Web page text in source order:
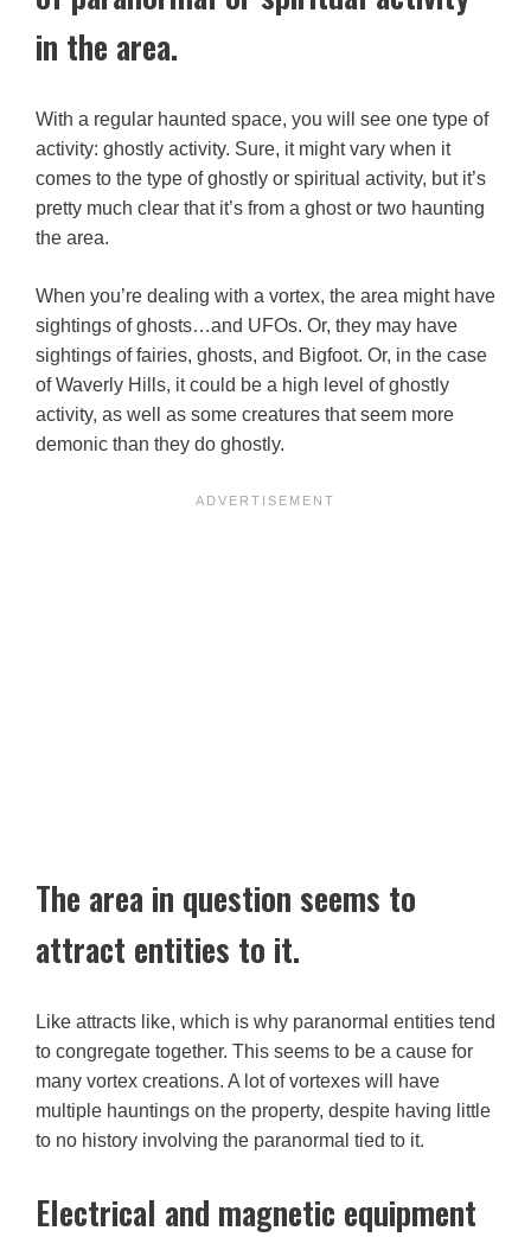
in the area.
With a regular haunted space, you will see one type of
activity: ghostly activity. Sure, it might vary when it
comes to the type of ghostly or spiritual activity, but it’s
pretty much clear that it’s from a ghost or two haunting
the area.
When you’re dealing with a vortex, the area might have
sightings of ghosts…and UFOs. Or, they may have
sightings of fairies, ghosts, and Bigfoot. Or, in the case
of Waverly Hills, it could be a high level of ghostly
activity, as well as some creatures that seem more
demonic than they do ghostly.
The area in question seems to
attract entities to it.
Like attracts like, which is why paranormal entities tend
to congregate together. This seems to be a cause for
many vortex creations. A lot of vortexes will have
multiple hauntings on the property, despite having little
to no history involving the paranormal tied to it.
Electrical and magnetic equipment